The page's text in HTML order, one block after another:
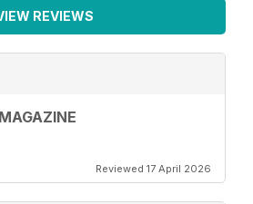
REVIEWS
Reviewed 17 April 2026